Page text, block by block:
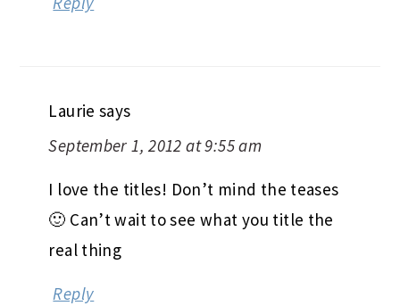
Laurie says
September 1, 2012 at 9:55 am
I love the titles! Don’t mind the teases
🙂 Can’t wait to see what you title the
real thing
Reply